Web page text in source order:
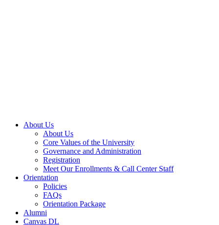
About Us
About Us
Core Values of the University
Governance and Administration
Registration
Meet Our Enrollments & Call Center Staff
Orientation
Policies
FAQs
Orientation Package
Alumni
Canvas DL